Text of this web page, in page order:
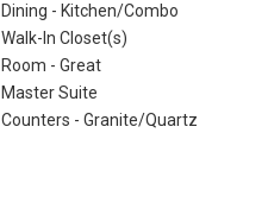
Dining - Kitchen/Combo
Walk-In Closet(s)
Room - Great
Master Suite
Counters - Granite/Quartz